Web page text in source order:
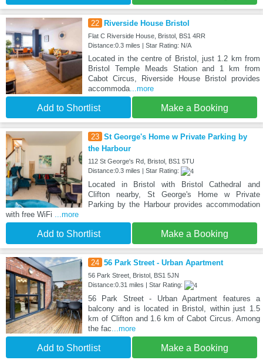
22 Riverside House Bristol
Flat C Riverside House, Bristol, BS1 4RR
Distance:0.3 miles | Star Rating: N/A
Located in the centre of Bristol, just 1.2 km from
Bristol Temple Meads Station and 1 km from
Cabot Circus, Riverside House Bristol provides
accommoda...more
Add to Shortlist Make a Booking
23 St George's Home w Private Parking by
the Harbour
112 St George's Rd, Bristol, BS1 5TU
Distance:0.3 miles | Star Rating:
Located in Bristol with Bristol Cathedral and
Clifton nearby, St George's Home w Private
Parking by the Harbour provides accommodation
with free WiFi
...more
Add to Shortlist Make a Booking
24 56 Park Street - Urban Apartment
56 Park Street, Bristol, BS1 5JN
Distance:0.31 miles | Star Rating:
56 Park Street - Urban Apartment features a
balcony and is located in Bristol, within just 1.5
km of Clifton and 1.6 km of Cabot Circus. Among
the fac ...more
Add to Shortlist Make a Booking